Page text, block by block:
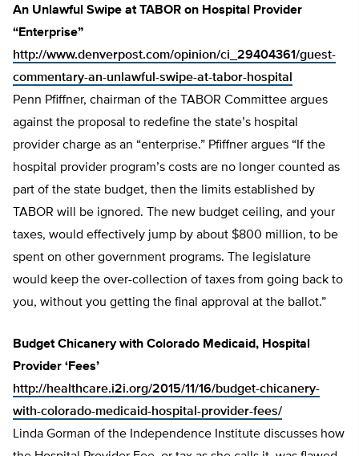
An Unlawful Swipe at TABOR on Hospital Provider
“Enterprise”
http://www.denverpost.com/opinion/ci_29404361/guest-
commentary-an-unlawful-swipe-at-tabor-hospital
Penn Pfiffner, chairman of the TABOR Committee argues
against the proposal to redefine the state’s hospital
provider charge as an “enterprise.” Pfiffner argues “If the
hospital provider program’s costs are no longer counted as
part of the state budget, then the limits established by
TABOR will be ignored. The new budget ceiling, and your
taxes, would effectively jump by about $800 million, to be
spent on other government programs. The legislature
would keep the over-collection of taxes from going back to
you, without you getting the final approval at the ballot.”
Budget Chicanery with Colorado Medicaid, Hospital
Provider ‘Fees’
http://healthcare.i2i.org/2015/11/16/budget-chicanery-
with-colorado-medicaid-hospital-provider-fees/
Linda Gorman of the Independence Institute discusses how